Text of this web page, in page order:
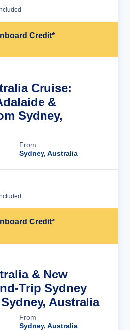
Credit*
Cruise:
&
Sydney,
From
Sydney, Australia
Credit*
& New
Trip Sydney
Australia
From
Sydney, Australia